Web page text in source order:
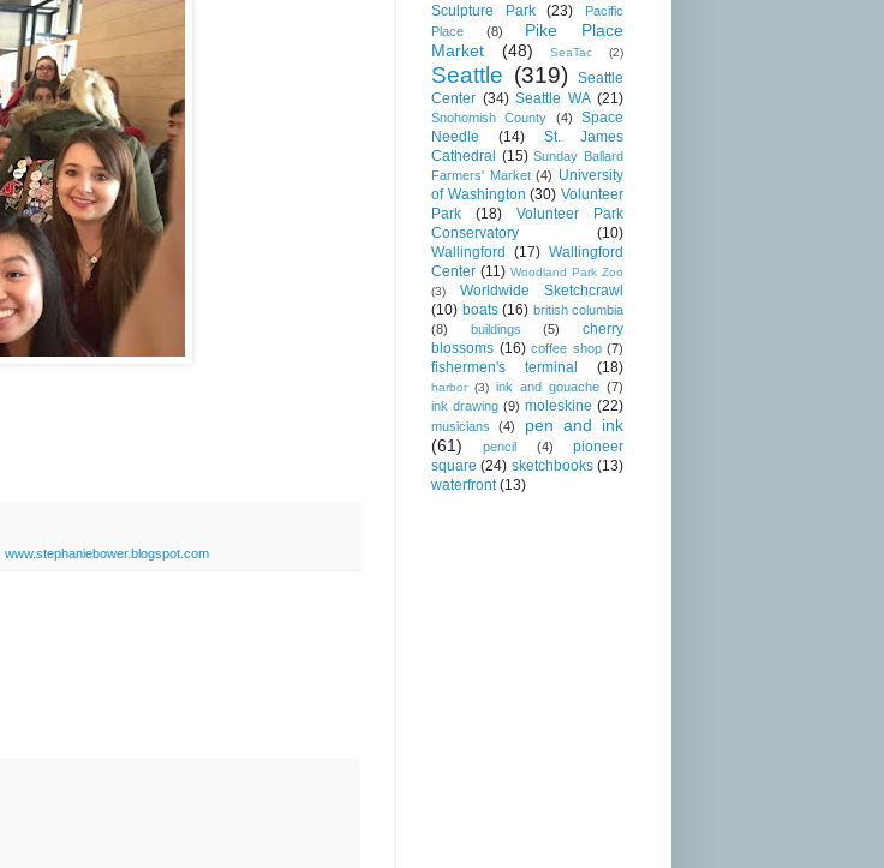
www.stephaniebower.blogspot.com
Sculpture Park
(23)
Pacific
Place
(8)
Pike Place
Market
(48) SeaTac (2)
Seattle (319)
Seattle
Center (34) Seattle WA (21)
Snohomish County (4)
Space
Needle
(14)
St. James
Cathedral (15) Sunday Ballard
Farmers' Market (4) University
of Washington (30) Volunteer
Park
(18)
Volunteer Park
Conservatory
(10)
Wallingford
(17) Wallingford
Center (11) Woodland Park Zoo
(3)
Worldwide Sketchcrawl
(10) boats (16) british columbia
(8)
buildings (5)
cherry
blossoms (16) coffee shop (7)
fishermen's terminal (18)
harbor (3) ink and gouache (7)
ink drawing (9) moleskine (22)
musicians (4)
pen and ink
(61)
pencil (4)
pioneer
square (24) sketchbooks (13)
waterfront (13)